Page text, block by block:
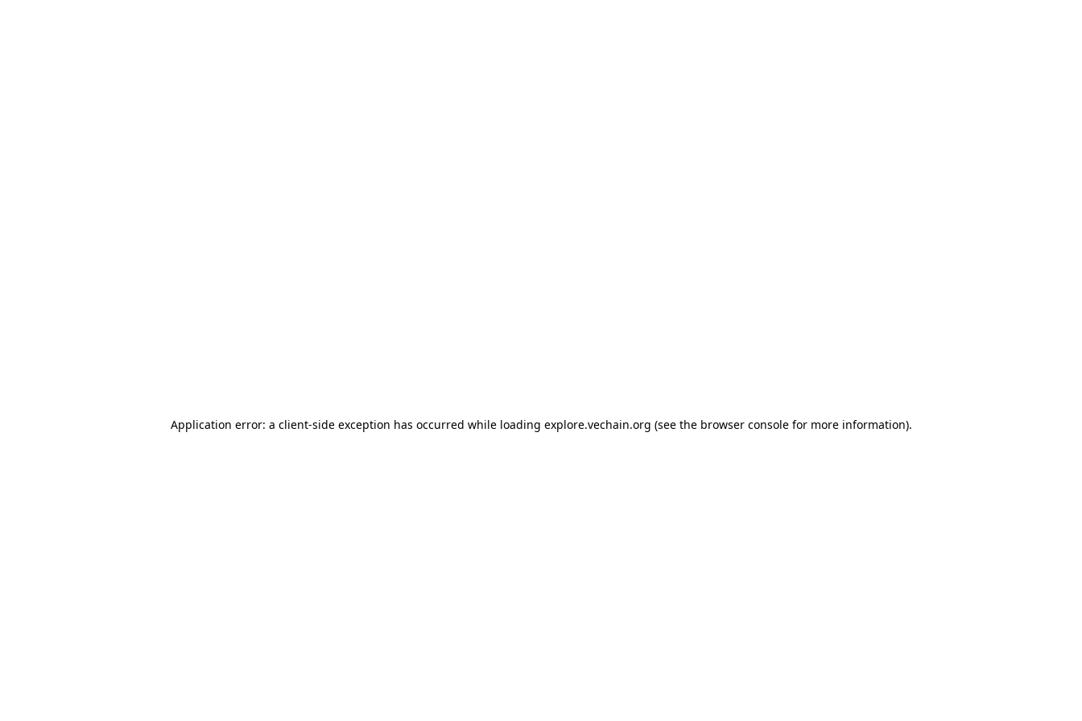
Application error: a client-side exception has occurred while loading explore.vechain.org (see the browser consolefor more information).